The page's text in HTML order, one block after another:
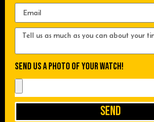
Send us a photo of your watch!
Send